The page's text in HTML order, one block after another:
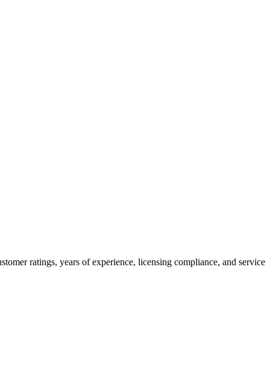
ratings, years of experience, licensing compliance, and service